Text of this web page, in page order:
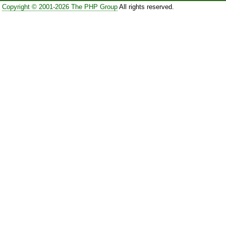
Copyright © 2001-2026 The PHP GroupAll rights reserved.